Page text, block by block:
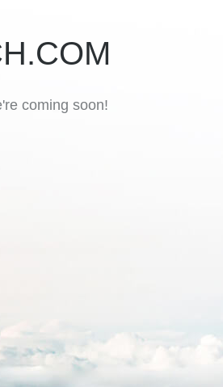
coming soon!